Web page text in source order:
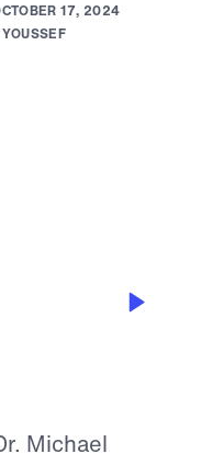
CTOBER 17, 2024
YOUSSEF
Michael